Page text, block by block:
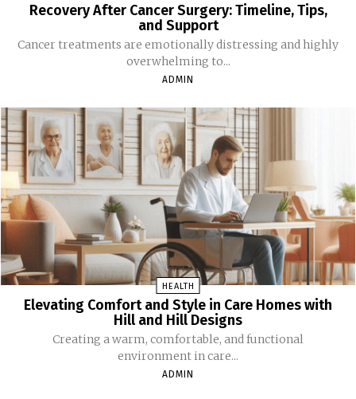
Recovery After Cancer Surgery: Timeline, Tips,
and Support
Cancer treatments are emotionally distressing and highly
overwhelming to...
ADMIN
HEALTH
Elevating Comfort and Style in Care Homes with
Hill and Hill Designs
Creating a warm, comfortable, and functional
environment in care...
ADMIN